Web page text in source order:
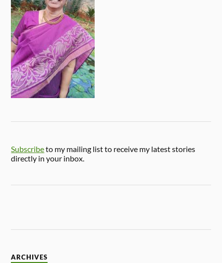
Subscribeto my mailing list to receive my latest stories
directly in your inbox.
ARCHIVES